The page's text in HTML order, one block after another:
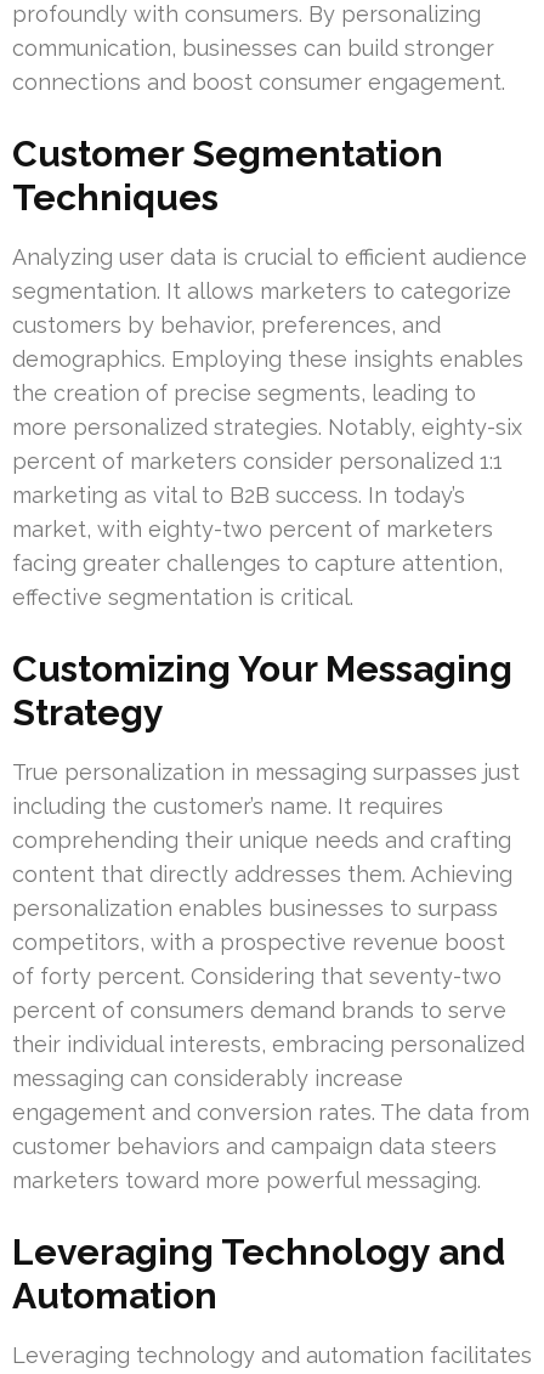
profoundly with consumers. By personalizing
communication, businesses can build stronger
connections and boost consumer engagement.
Customer Segmentation
Techniques
Analyzing user data is crucial to efficient audience
segmentation. It allows marketers to categorize
customers by behavior, preferences, and
demographics. Employing these insights enables
the creation of precise segments, leading to
more personalized strategies. Notably, eighty-six
percent of marketers consider personalized 1:1
marketing as vital to B2B success. In today’s
market, with eighty-two percent of marketers
facing greater challenges to capture attention,
effective segmentation is critical.
Customizing Your Messaging
Strategy
True personalization in messaging surpasses just
including the customer’s name. It requires
comprehending their unique needs and crafting
content that directly addresses them. Achieving
personalization enables businesses to surpass
competitors, with a prospective revenue boost
of forty percent. Considering that seventy-two
percent of consumers demand brands to serve
their individual interests, embracing personalized
messaging can considerably increase
engagement and conversion rates. The data from
customer behaviors and campaign data steers
marketers toward more powerful messaging.
Leveraging Technology and
Automation
Leveraging technology and automation facilitates